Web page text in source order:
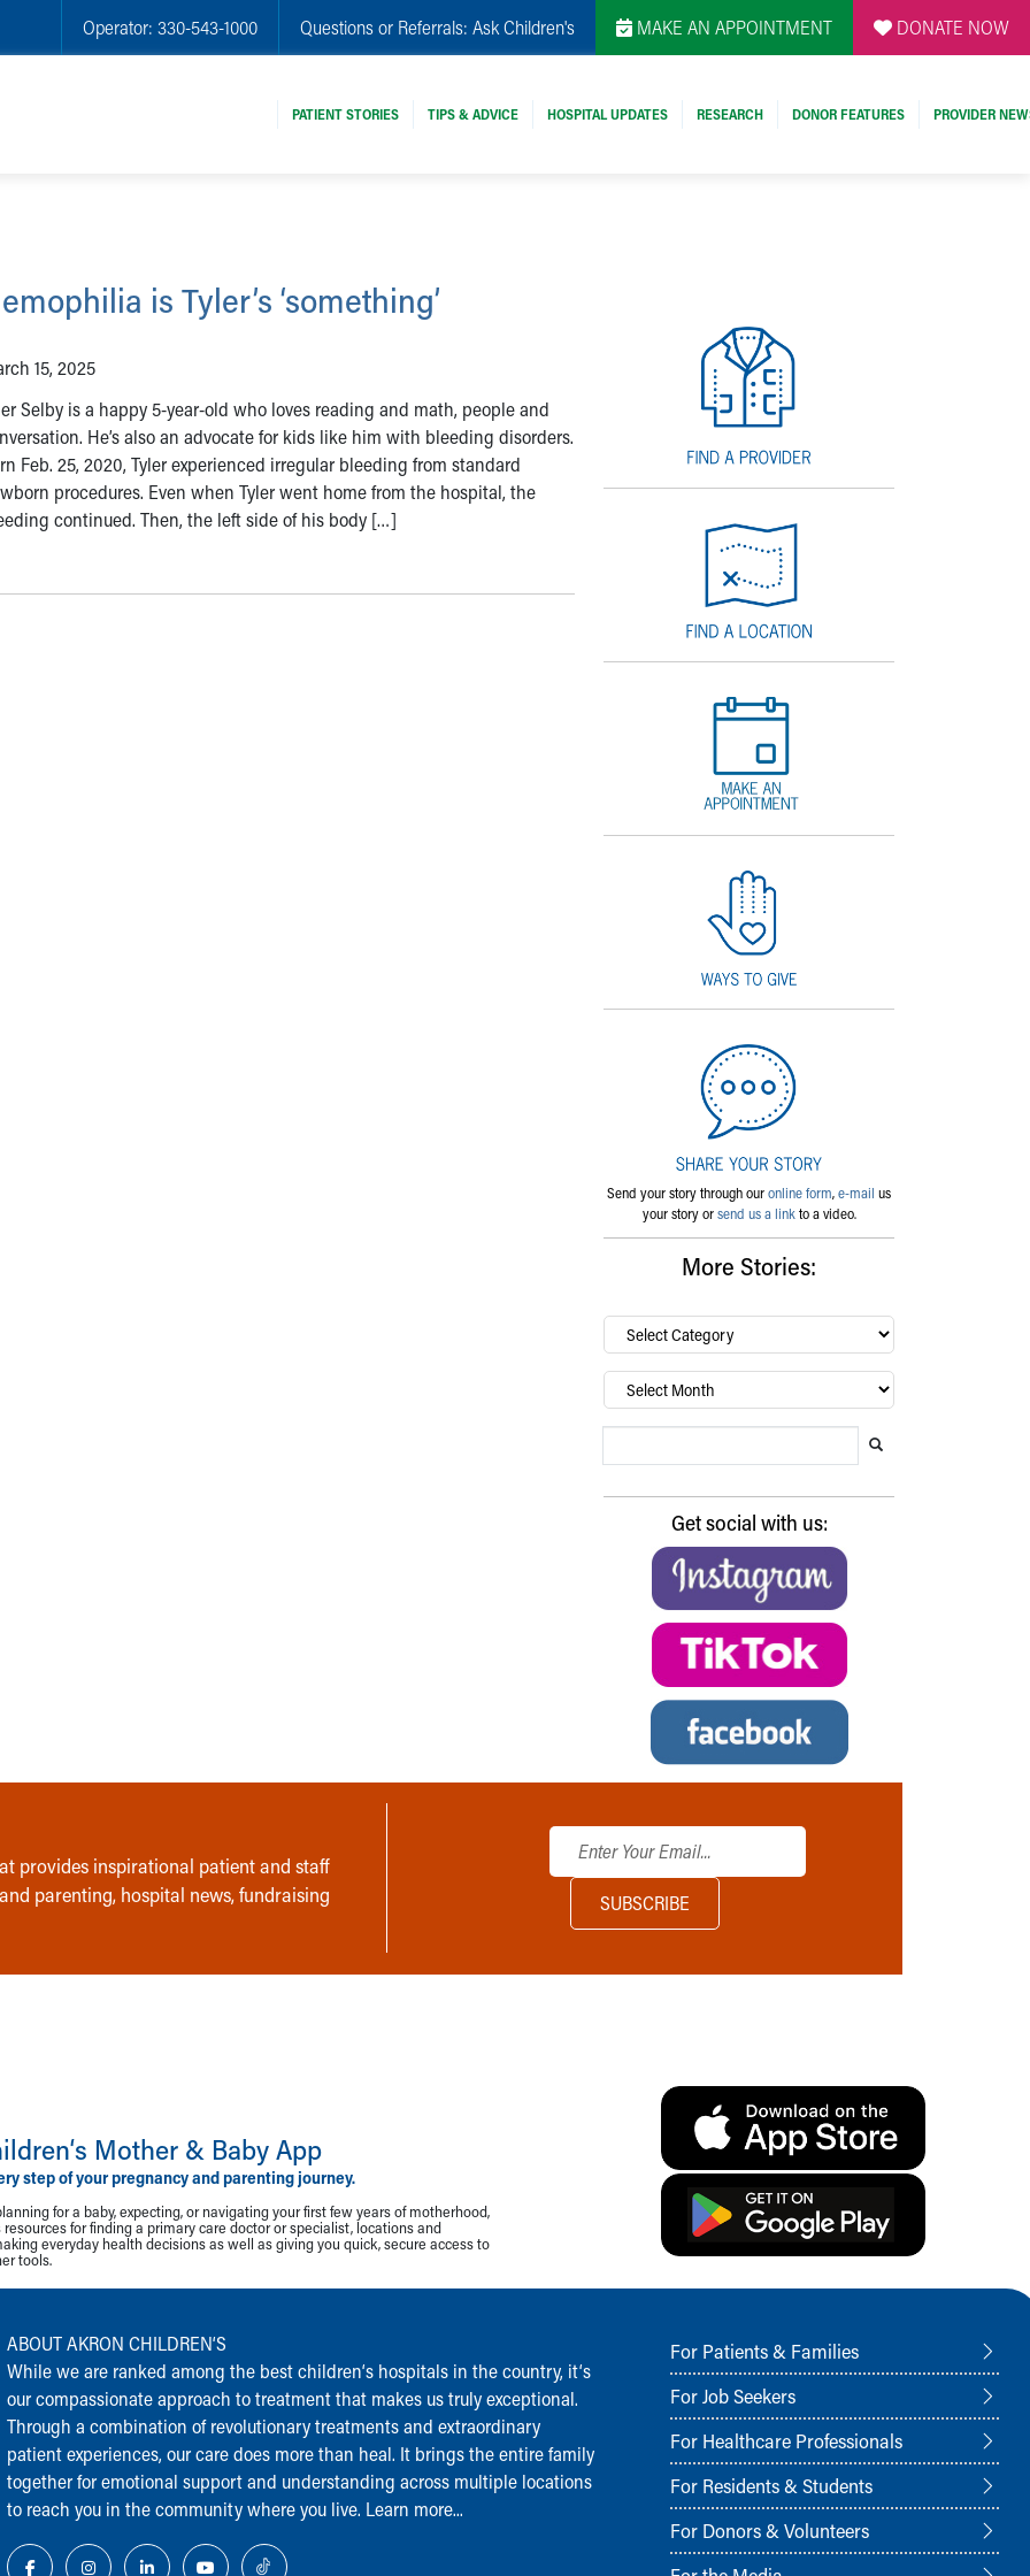
Operator: 330-543-1000 Questions or Referrals: Ask Children's MAKE AN APPOINTMENT DONATE NOW
PATIENT STORIES TIPS & ADVICE HOSPITAL UPDATES RESEARCH DONOR FEATURES PROVIDER
is Tyler’s ‘something’
15, 2025
Selby is a happy 5-year-old who loves reading and math, people and
He’s also an advocate for kids like him with bleeding disorders.
Feb. 25, 2020, Tyler experienced irregular bleeding from standard
procedures. Even when Tyler went home from the hospital, the
continued. Then, the left side of his body […]
Send your story through ouronline form,e-mail us
your story orsend us a linkto a video.
More Stories:
By
category…
Archives
Get social with us:
provides inspirational patient and staff
parenting, hospital news, fundraising
Mother & Baby App
step of your pregnancy and parenting journey.
for a baby, expecting, or navigating your first few years of motherhood,
for finding a primary care doctor or specialist, locations and
everyday health decisions as well as giving you quick, secure access to
tools.
ABOUT AKRON CHILDREN‘S
While we are ranked among the best children‘s hospitals in the country, it‘s
our compassionate approach to treatment that makes us truly exceptional.
Through a combination of revolutionary treatments and extraordinary
patient experiences, our care does more than heal. It brings the entire family
together for emotional support and understanding across multiple locations
to reach you in the community where you live. Learn more...
For Patients & Families
For Job Seekers
For Healthcare Professionals
For Residents & Students
For Donors & Volunteers